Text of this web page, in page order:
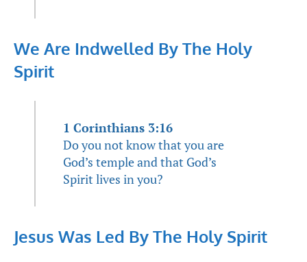
We Are Indwelled By The Holy
Spirit
1 Corinthians 3:16
Do you not know that you are
God’s temple and that God’s
Spirit lives in you?
Jesus Was Led By The Holy Spirit